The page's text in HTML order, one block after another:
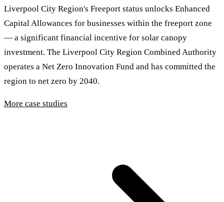
Liverpool City Region's Freeport status unlocks Enhanced
Capital Allowances for businesses within the freeport zone
— a significant financial incentive for solar canopy
investment. The Liverpool City Region Combined Authority
operates a Net Zero Innovation Fund and has committed the
region to net zero by 2040.
More case studies